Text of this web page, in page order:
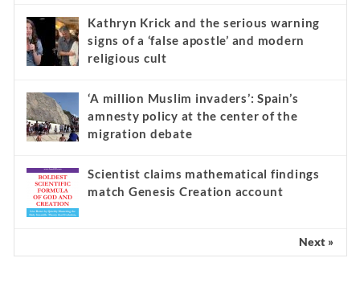
Kathryn Krick and the serious warning
signs of a ‘false apostle’ and modern
religious cult
‘A million Muslim invaders’: Spain’s
amnesty policy at the center of the
migration debate
Scientist claims mathematical findings
match Genesis Creation account
Next »